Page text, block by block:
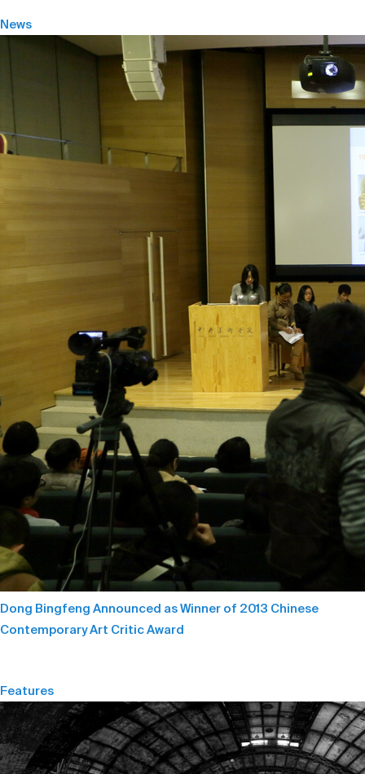
News
Dong Bingfeng Announced as Winner of 2013 Chinese
Contemporary Art Critic Award
Features